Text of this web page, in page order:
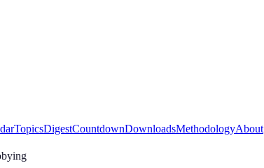
TopicsDigestCountdownDownloadsMethodologyAbout